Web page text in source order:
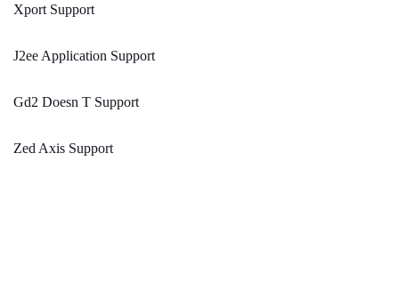
Xport Support
J2ee Application Support
Gd2 Doesn T Support
Zed Axis Support